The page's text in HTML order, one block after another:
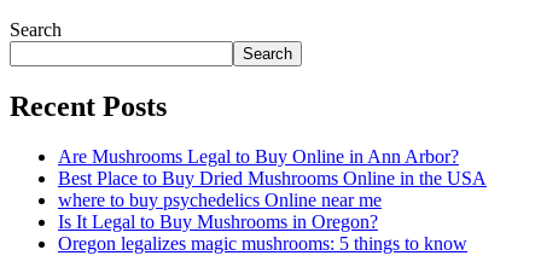
Search
Search
Recent Posts
Are Mushrooms Legal to Buy Online in Ann Arbor?
Best Place to Buy Dried Mushrooms Online in the USA
where to buy psychedelics Online near me
Is It Legal to Buy Mushrooms in Oregon?
Oregon legalizes magic mushrooms: 5 things to know